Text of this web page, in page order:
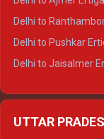
Delhi to
Delhi to Pushkar
Delhi to Jaisalmer
Delhi to Ajmer
UTTAR